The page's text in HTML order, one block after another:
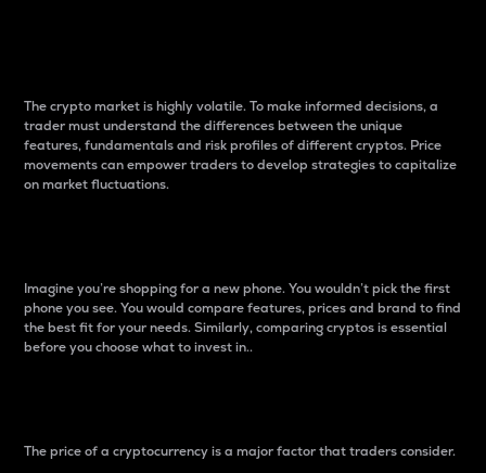
The crypto market is highly volatile. To make informed decisions, a
trader must understand the differences between the unique
features, fundamentals and risk profiles of different cryptos. Price
movements can empower traders to develop strategies to capitalize
on market fluctuations.
Imagine you’re shopping for a new phone. You wouldn’t pick the first
phone you see. You would compare features, prices and brand to find
the best fit for your needs. Similarly, comparing cryptos is essential
before you choose what to invest in..
The price of a cryptocurrency is a major factor that traders consider.